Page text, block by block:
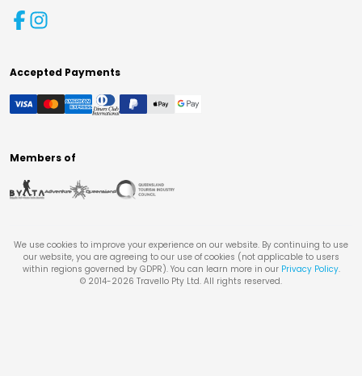
Accepted Payments
Members of
We use cookies to improve your experience on our website. By continuing to use
our website, you are agreeing to our use of cookies (not applicable to users
within regions governed by GDPR). You can learn more in our Privacy Policy.
© 2014-2026 Travello Pty Ltd. All rights reserved.